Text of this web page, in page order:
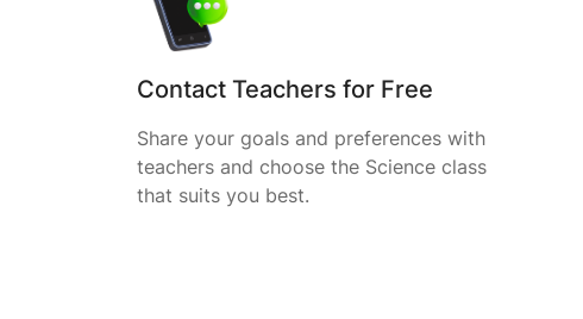
Contact Teachers for Free
Share your goals and preferences with
teachers and choose the Science class
that suits you best.